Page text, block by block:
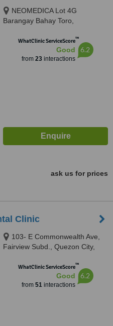
NEOMEDICA Lot 4G
Barangay Bahay Toro,
City, GenZen Building II DRT
High Way Sto.Cristo, Pulilan,
Bulacan, Quezon City
WhatClinic ServiceScore™
Good
from 23interactions
6.2
ask us for prices
Clinic
103- E Commonwealth Ave,
Fairview Subd., Quezon City,
WhatClinic ServiceScore™
Good
from 51interactions
6.2